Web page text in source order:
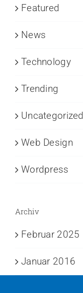
Featured
News
Technology
Trending
Uncategorized
Web Design
Wordpress
Archiv
Februar 2025
Januar 2016